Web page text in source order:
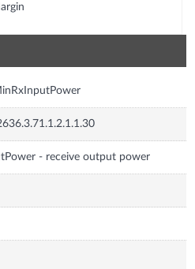
- receive output power